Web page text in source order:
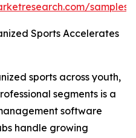
samples/
Sports Accelerates
sports across youth,
segments is a
software
handle growing